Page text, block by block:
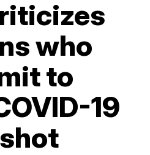
who
to
19